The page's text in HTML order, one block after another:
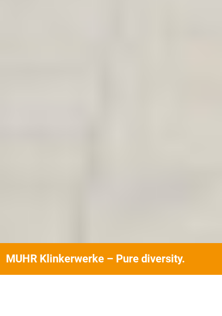
MUHR Klinkerwerke – Pure diversity.